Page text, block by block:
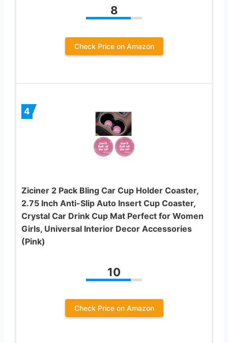
8
Check Price on Amazon
4
Ziciner 2 Pack Bling Car Cup Holder Coaster,
2.75 Inch Anti-Slip Auto Insert Cup Coaster,
Crystal Car Drink Cup Mat Perfect for Women
Girls, Universal Interior Decor Accessories
(Pink)
10
Check Price on Amazon